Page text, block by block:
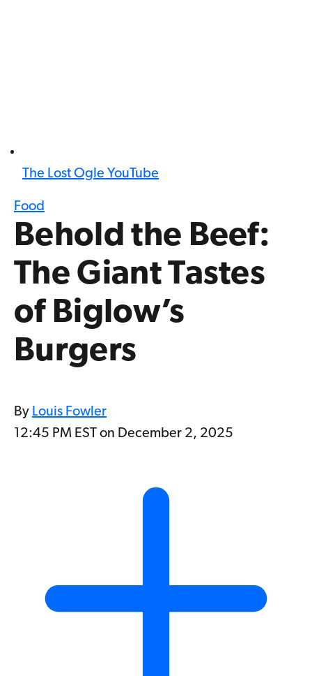
The Lost Ogle YouTube
Food
Behold the Beef:
The Giant Tastes
of Biglow’s
Burgers
By Louis Fowler
12:45 PM EST on December 2, 2025